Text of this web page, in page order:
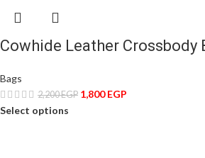
Cowhide Leather Crossbody
Bags
2,200EGP 1,800EGP
Select options